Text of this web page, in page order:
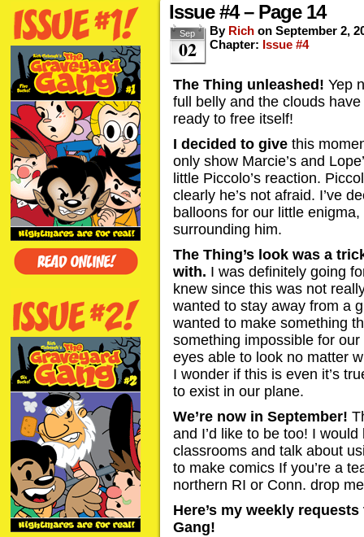
Issue #4 – Page 14
Sep
02
By Rich on September 2,
Chapter: Issue #4
The Thing unleashed! Yep
full belly and the clouds
ready to free itself!
I decided to give this
only show Marcie’s and
little Piccolo’s reaction.
clearly he’s not afraid. I’ve
balloons for our little
surrounding him.
The Thing’s look was a
with. I was definitely going
knew since this was not
wanted to stay away from a
wanted to make something
something impossible for
eyes able to look no matter
I wonder if this is even it’s
to exist in our plane.
We’re now in September!
and I’d like to be too! I
classrooms and talk about
to make comics If you’re a
northern RI or Conn. drop
Here’s my weekly
Gang!